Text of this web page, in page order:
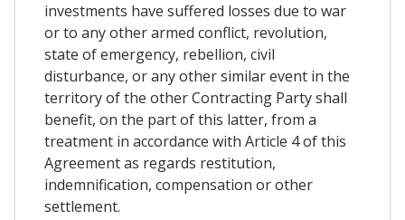
investments have suffered losses due to war
or to any other armed conflict, revolution,
state of emergency, rebellion, civil
disturbance, or any other similar event in the
territory of the other Contracting Party shall
benefit, on the part of this latter, from a
treatment in accordance with Article 4 of this
Agreement as regards restitution,
indemnification, compensation or other
settlement.